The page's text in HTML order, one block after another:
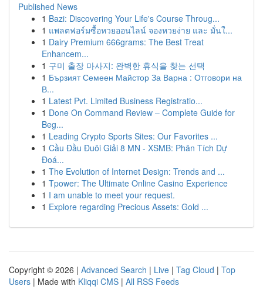
Published News
1 Bazi: Discovering Your Life's Course Throug...
1 แพลตฟอร์มซื้อหวยออนไลน์ จองหวยง่าย และ มั่นใ...
1 Dairy Premium 666grams: The Best Treat
Enhancem...
1 구미 출장 마사지: 완벽한 휴식을 찾는 선택
1 Бързият Семеен Майстор За Варна : Отговори на
В...
1 Latest Pvt. Limited Business Registratio...
1 Done On Command Review – Complete Guide for
Beg...
1 Leading Crypto Sports Sites: Our Favorites ...
1 Cầu Đầu Đuôi Giải 8 MN - XSMB: Phân Tích Dự
Đoá...
1 The Evolution of Internet Design: Trends and ...
1 Tpower: The Ultimate Online Casino Experience
1 I am unable to meet your request.
1 Explore regarding Precious Assets: Gold ...
Copyright © 2026 | Advanced Search | Live | Tag Cloud | Top
Users | Made with Kliqqi CMS | All RSS Feeds